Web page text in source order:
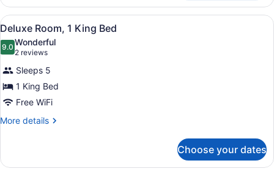
1
Bedroom
View
all
photos
for
Deluxe
Room,
1
King
A large bed with white linens,
5
Deluxe Room, 1 King Bed
9.09.0 out of 10
Wonderful
2 reviews
(2
reviews)
Sleeps 5
1 King Bed
Free WiFi
More details
More
Room,
Choose your dates